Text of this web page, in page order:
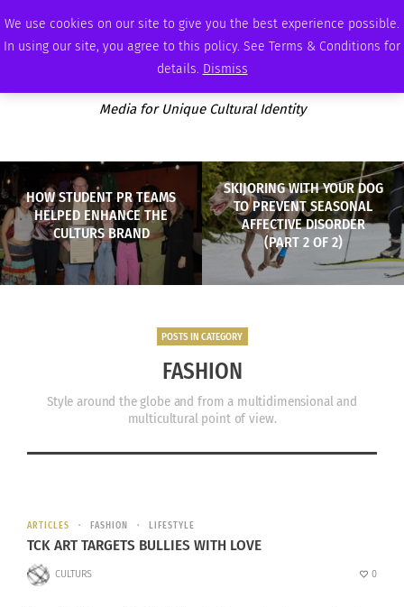
We use cookies on our site to give you the best experience possible.
In using our site, you agree to this policy. See Terms & Conditions for
details. Dismiss
SATURDAY, AUGUST 8 2026 AMBASSADOR PODCAST MEMBERSHIP ADVERTISE
Media for Unique Cultural Identity
HOW STUDENT PR TEAMS
HELPED ENHANCE THE
CULTURS BRAND
SKIJORING WITH YOUR DOG
TO PREVENT SEASONAL
AFFECTIVE DISORDER
(PART 2 OF 2)
POSTS IN CATEGORY
FASHION
Style around the globe and from a multidimensional and
multicultural point of view.
ARTICLES FASHION LIFESTYLE
TCK ART TARGETS BULLIES WITH LOVE
CULTURS 0